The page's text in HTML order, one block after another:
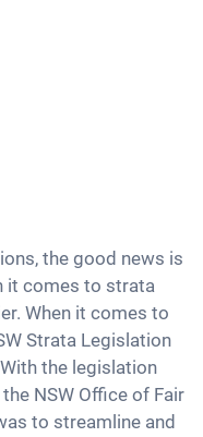
the good news is
it comes to strata
When it comes to
Strata Legislation
the legislation
NSW Office of Fair
to streamline and